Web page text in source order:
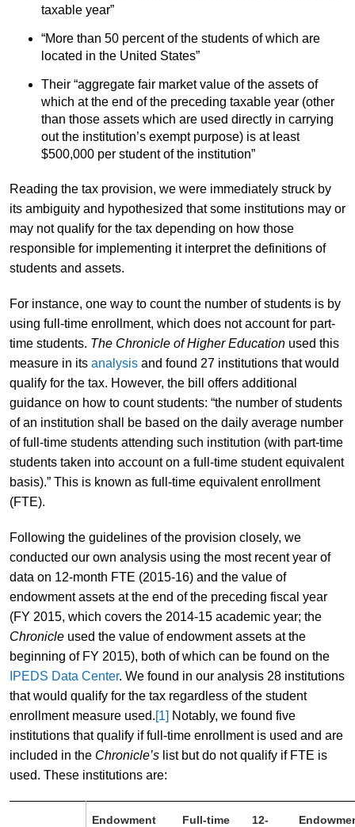
taxable year”
“More than 50 percent of the students of which are
located in the United States”
Their “aggregate fair market value of the assets of
which at the end of the preceding taxable year (other
than those assets which are used directly in carrying
out the institution’s exempt purpose) is at least
$500,000 per student of the institution”
Reading the tax provision, we were immediately struck by
its ambiguity and hypothesized that some institutions may or
may not qualify for the tax depending on how those
responsible for implementing it interpret the definitions of
students and assets.
For instance, one way to count the number of students is by
using full-time enrollment, which does not account for part-
time students. The Chronicle of Higher Educationused this
measure in its analysisand found 27 institutions that would
qualify for the tax. However, the bill offers additional
guidance on how to count students: “the number of students
of an institution shall be based on the daily average number
of full-time students attending such institution (with part-time
students taken into account on a full-time student equivalent
basis).” This is known as full-time equivalent enrollment
(FTE).
Following the guidelines of the provision closely, we
conducted our own analysis using the most recent year of
data on 12-month FTE (2015-16) and the value of
endowment assets at the end of the preceding fiscal year
(FY 2015, which covers the 2014-15 academic year; the
Chronicleused the value of endowment assets at the
beginning of FY 2015), both of which can be found on the
IPEDS Data Center. We found in our analysis 28 institutions
that would qualify for the tax regardless of the student
enrollment measure used.[1] Notably, we found five
institutions that qualify if full-time enrollment is used and are
included in the Chronicle’slist but do not qualify if FTE is
used. These institutions are:
Endowment
Full-time
12-